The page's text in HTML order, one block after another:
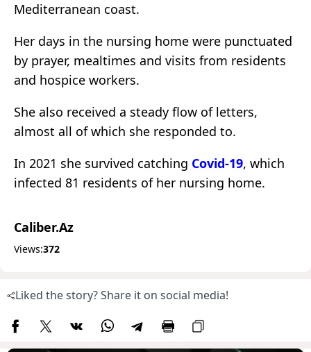
Mediterranean coast.
Her days in the nursing home were punctuated
by prayer, mealtimes and visits from residents
and hospice workers.
She also received a steady flow of letters,
almost all of which she responded to.
In 2021 she survived catching Covid-19, which
infected 81 residents of her nursing home.
Caliber.Az
Views:372
Liked the story? Share it on social media!